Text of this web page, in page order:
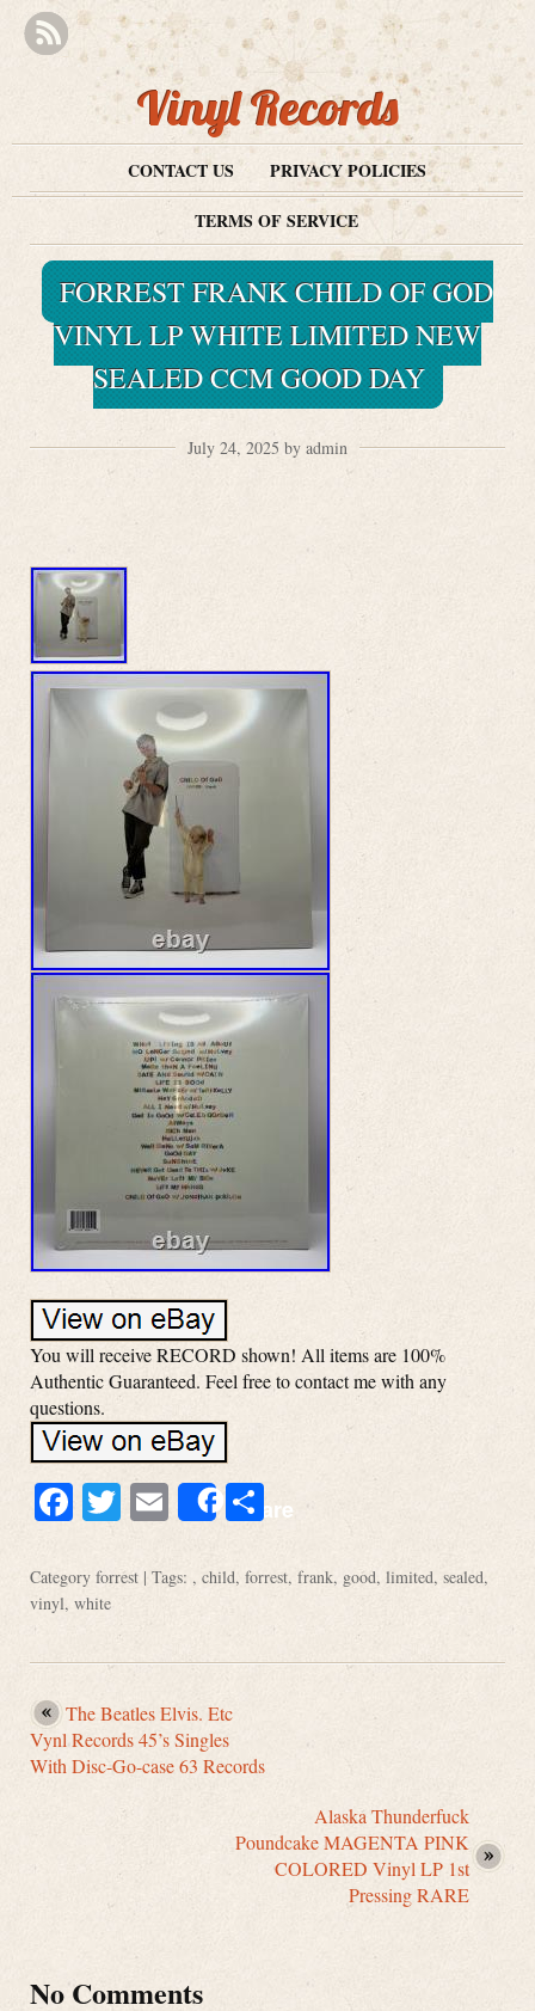
Vinyl Records
CONTACT US
PRIVACY POLICIES
TERMS OF SERVICE
FORREST FRANK CHILD OF GOD
VINYL LP WHITE LIMITED NEW
SEALED CCM GOOD DAY
July 24, 2025 by admin
You will receive RECORD shown! All items are 100%
Authentic Guaranteed. Feel free to contact me with any
questions.
Facebook
Twitter
EmailShareShare
Category forrest | Tags: , child, forrest, frank, good, limited, sealed,
vinyl, white
The Beatles Elvis. Etc
Vynl Records 45’s Singles
With Disc-Go-case 63 Records
Alaska Thunderfuck
Poundcake MAGENTA PINK
COLORED Vinyl LP 1st
Pressing RARE
No Comments